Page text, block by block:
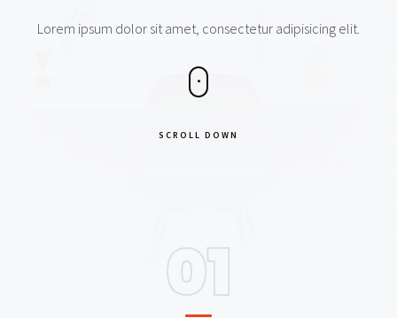
Lorem ipsum dolor sit amet, consectetur adipisicing elit.
SCROLL DOWN
01